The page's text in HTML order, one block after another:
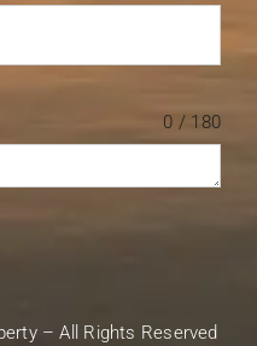
0 / 180
– All Rights Reserved